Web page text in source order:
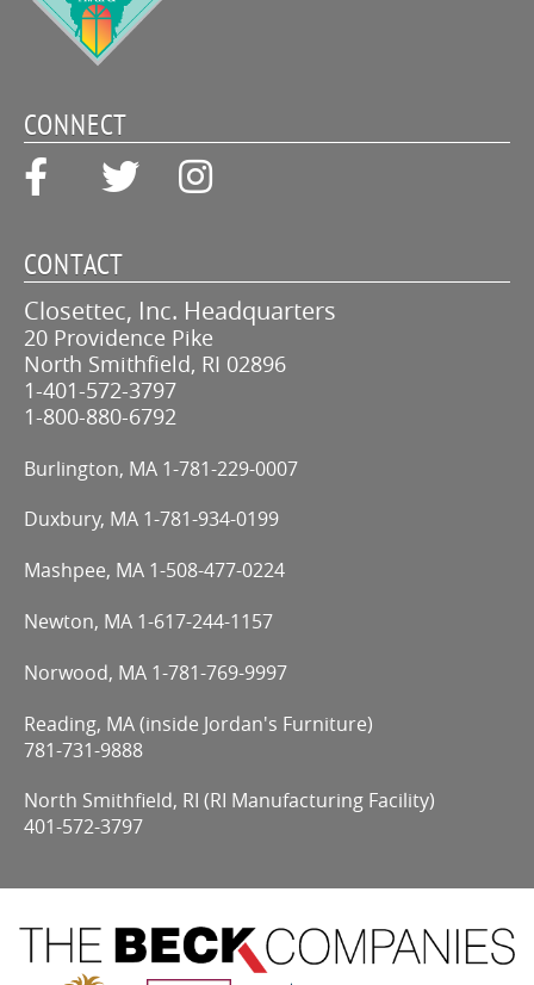
CONNECT
CONTACT
Closettec, Inc. Headquarters
20 Providence Pike
North Smithfield, RI 02896
1-401-572-3797
1-800-880-6792
Burlington, MA 1-781-229-0007
Duxbury, MA 1-781-934-0199
Mashpee, MA 1-508-477-0224
Newton, MA 1-617-244-1157
Norwood, MA 1-781-769-9997
Reading, MA (inside Jordan's Furniture)
781-731-9888
North Smithfield, RI (RI Manufacturing Facility)
401-572-3797